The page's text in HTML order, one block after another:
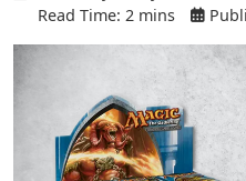
Read Time: 2 mins